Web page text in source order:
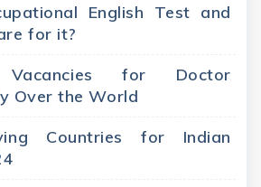
English Test and
for it?
for Doctor
Over the World
Countries for Indian